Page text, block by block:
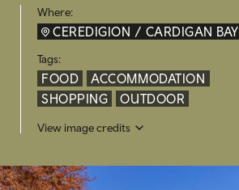
Where:
CEREDIGION / CARDIGAN BAY
Tags:
FOOD
ACCOMMODATION
SHOPPING
OUTDOOR
View image credits